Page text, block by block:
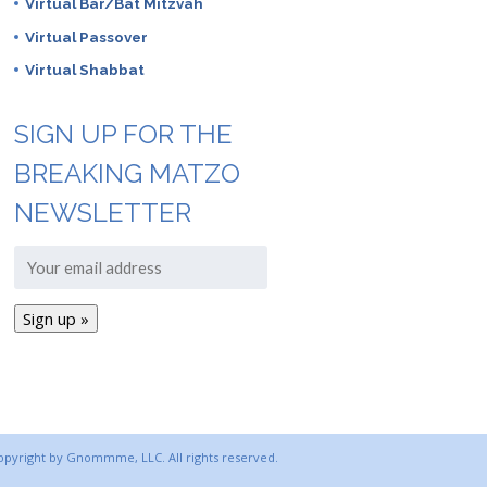
Virtual Bar/Bat Mitzvah
Virtual Passover
Virtual Shabbat
SIGN UP FOR THE
BREAKING MATZO
NEWSLETTER
by Gnommme, LLC. All rights reserved.